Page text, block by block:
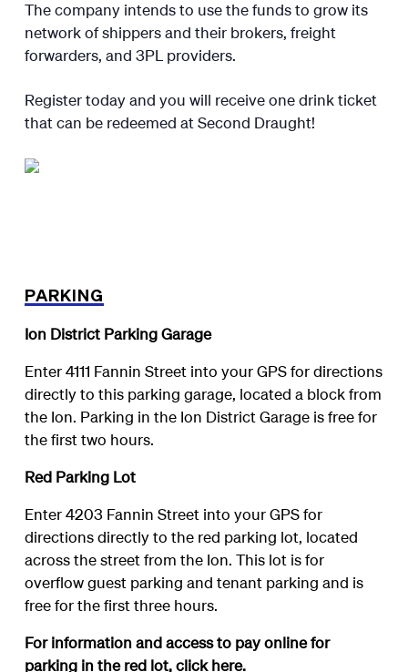
The company intends to use the funds to grow its
network of shippers and their brokers, freight
forwarders, and 3PL providers.
Register today and you will receive one drink ticket
that can be redeemed at Second Draught!
PARKING
Ion District Parking Garage
Enter 4111 Fannin Street into your GPS for directions
directly to this parking garage, located a block from
the Ion. Parking in the Ion District Garage is free for
the first two hours.
Red Parking Lot
Enter 4203 Fannin Street into your GPS for
directions directly to the red parking lot, located
across the street from the Ion. This lot is for
overflow guest parking and tenant parking and is
free for the first three hours.
For information and access to pay online for
parking in the red lot, clickhere.